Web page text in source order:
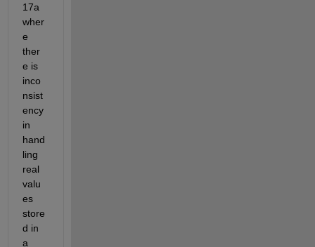
17a
wher
e
ther
e is
inco
nsist
ency
in
hand
ling
real
valu
es
store
d in
a